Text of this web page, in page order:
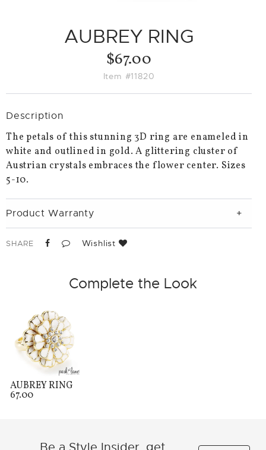
AUBREY RING
$67.00
Item #11820
Description
The petals of this stunning 3D ring are enameled in
white and outlined in gold. A glittering cluster of
Austrian crystals embraces the flower center. Sizes
5-10.
Product Warranty
SHARE Wishlist
Complete the Look
AUBREY RING
67.00